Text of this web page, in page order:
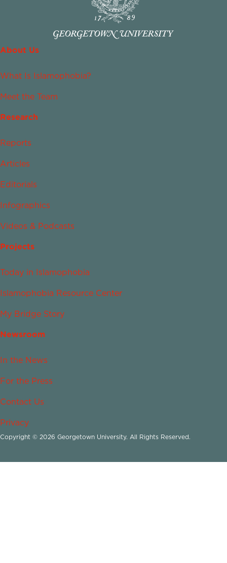
About Us
What Is Islamophobia?
Meet the Team
Research
Reports
Articles
Editorials
Infographics
Videos & Podcasts
Projects
Today in Islamophobia
Islamophobia Resource Center
My Bridge Story
Newsroom
In the News
For the Press
Contact Us
Privacy
Copyright © 2026 Georgetown University. All Rights Reserved.